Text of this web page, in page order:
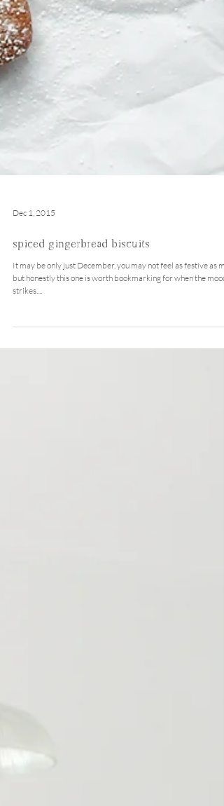
spiced gingerbread biscuits
but honestly this one is worth bookmarking for when the mood